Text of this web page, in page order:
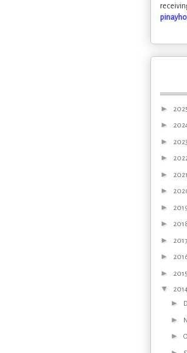
►
►
► 2023
►
► 2021
►
►
►
► 2017
►
► 2015
▼ 2014
►
►
►